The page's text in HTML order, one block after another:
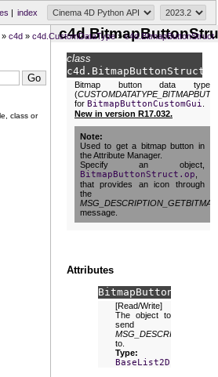
index
|
» c4d » c4d.CustomDataType» c4d.BitmapButtonStruct
class
c4d. BitmapButtonStruct
Bitmap button data type
(
for BitmapButtonCustomGui
New in version R17.032.
Note
Used to get a bitmap button in
the Attribute Manager.
Specify an object,
BitmapButtonStruct.op
that provides an icon through
the
MSG_DESCRIPTION_GETBITMAP
message.
Attributes
BitmapButtonStruct.
[Read/Write]
The object to
send
to.
Type:
BaseList2D
class or